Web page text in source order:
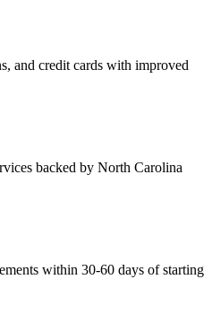
and credit cards with improved
backed by North Carolina
within 30-60 days of starting